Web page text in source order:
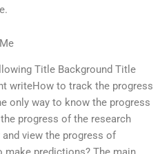
Title Background Title
writeHow to track the progress
only way to know the progress
progress of the research
view the progress of